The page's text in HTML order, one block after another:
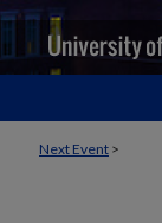
Next Event >